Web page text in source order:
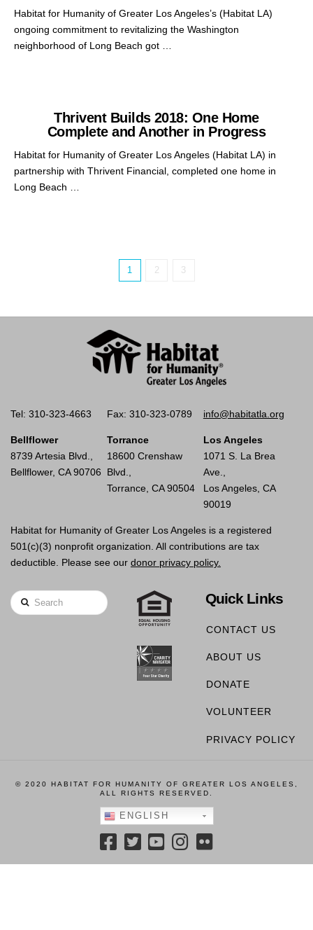
Habitat for Humanity of Greater Los Angeles’s (Habitat LA)
ongoing commitment to revitalizing the Washington
neighborhood of Long Beach got …
Thrivent Builds 2018: One Home
Complete and Another in Progress
Habitat for Humanity of Greater Los Angeles (Habitat LA) in
partnership with Thrivent Financial, completed one home in
Long Beach …
1 2 3
Tel: 310-323-4663 Fax: 310-323-0789 info@habitatla.org
Bellflower
8739 Artesia Blvd.,
Bellflower, CA 90706
Torrance
18600 Crenshaw
Blvd.,
Torrance, CA 90504
Los Angeles
1071 S. La Brea
Ave.,
Los Angeles, CA
90019
Habitat for Humanity of Greater Los Angeles is a registered
501(c)(3) nonprofit organization. All contributions are tax
deductible. Please see our donor privacy policy.
Search Quick Links
CONTACT US
ABOUT US
DONATE
VOLUNTEER
PRIVACY POLICY
© 2020 HABITAT FOR HUMANITY OF GREATER LOS ANGELES,
ALL RIGHTS RESERVED.
ENGLISH